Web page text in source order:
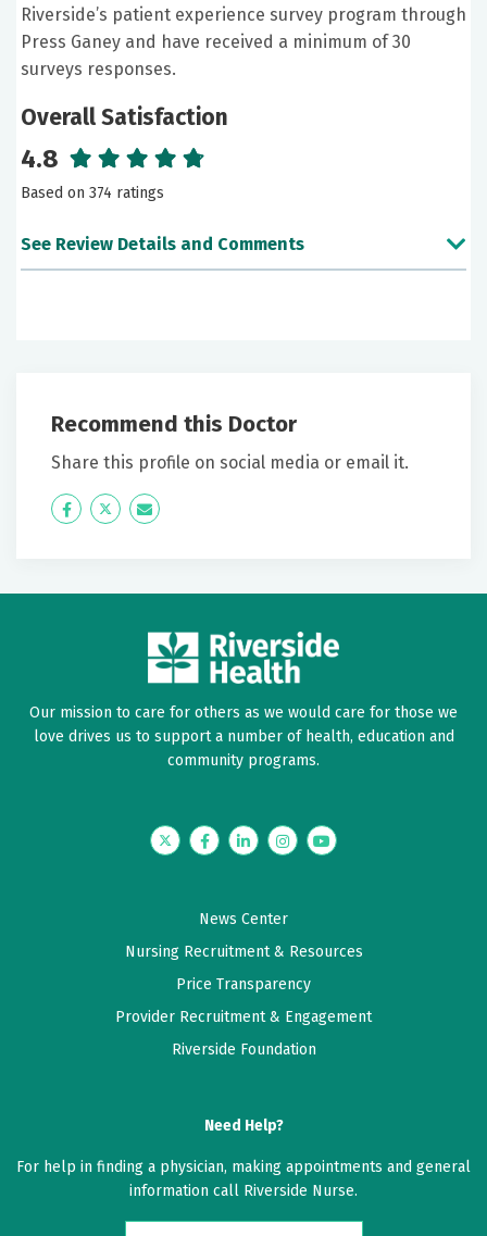
Riverside’s patient experience survey program through
Press Ganey and have received a minimum of 30
surveys responses.
Overall Satisfaction
4.8
Based on 374 ratings
See Review Details and Comments
June 15, 2026
Dr Baldwin helpful, concerned, answered questions
I felt very comfortable with this provider
June 10, 2026
5 out of 5 stars
June 02, 2026
Dr Baldwin was very attentive and patient in listening
Recommend this Doctor
Share this profile on social media or email it.
Icon
Twitter Icon
Our mission to care for others as we would care for those we
love drives us to support a number of health, education and
community programs.
TwitterFacebookLinkedInInstagramYouTube
News Center
Nursing Recruitment & Resources
Price Transparency
Provider Recruitment & Engagement
Riverside Foundation
Need Help?
For help in finding a physician, making appointments and general
information call Riverside Nurse.